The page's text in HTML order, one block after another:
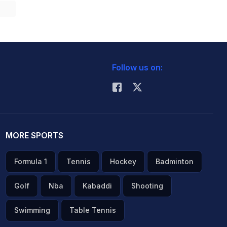
Follow us on:
MORE SPORTS
Formula 1 Tennis Hockey Badminton
Golf Nba Kabaddi Shooting
Swimming Table Tennis